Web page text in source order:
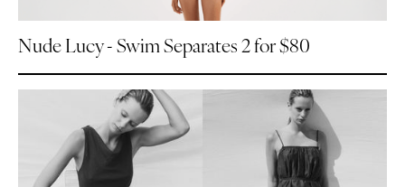
Nude Lucy - Swim Separates 2 for $80